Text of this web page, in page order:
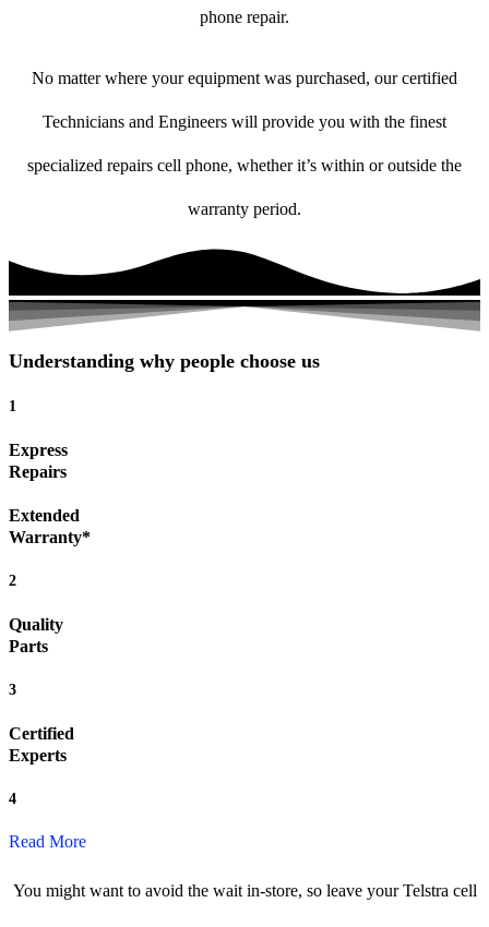
phone repair.
No matter where your equipment was purchased, our certified
Technicians and Engineers will provide you with the finest
specialized repairs cell phone, whether it’s within or outside the
warranty period.
Understanding why people choose us
1
Express
Repairs
Extended
Warranty*
2
Quality
Parts
3
Certified
Experts
4
Read More
You might want to avoid the wait in-store, so leave your Telstra cell